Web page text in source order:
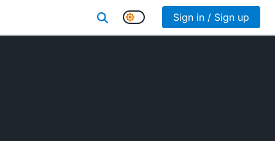
Sign in / Sign up